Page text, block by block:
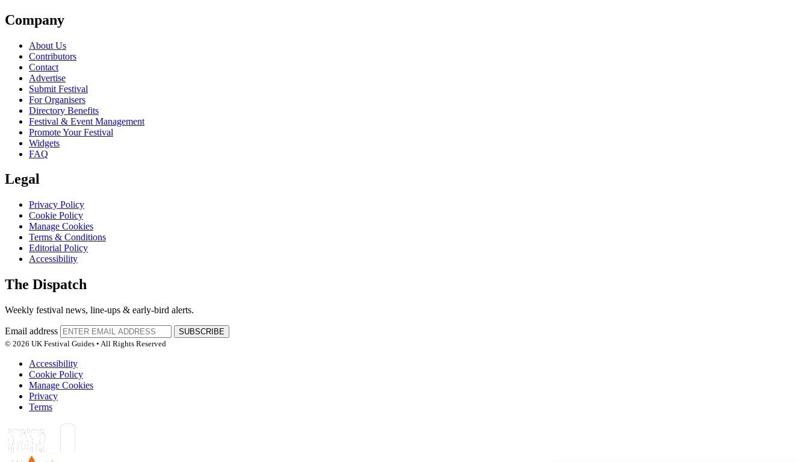
Company
About Us
Contributors
Contact
Advertise
Submit Festival
For Organisers
Directory Benefits
Festival & Event Management
Promote Your Festival
Widgets
FAQ
Legal
Privacy Policy
Cookie Policy
Manage Cookies
Terms & Conditions
Editorial Policy
Accessibility
The Dispatch
Weekly festival news, line-ups & early-bird alerts.
Email address
SUBSCRIBE
© 2026 UK Festival Guides • All Rights Reserved
Accessibility
Cookie Policy
Manage Cookies
Privacy
Terms